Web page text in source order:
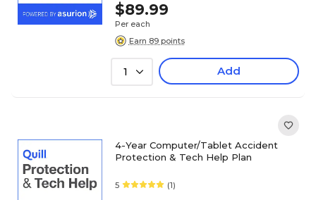
$89.99
Per each
Earn 89 points
1 Add
4-Year Computer/Tablet Accident
Protection & Tech Help Plan
5 (1)